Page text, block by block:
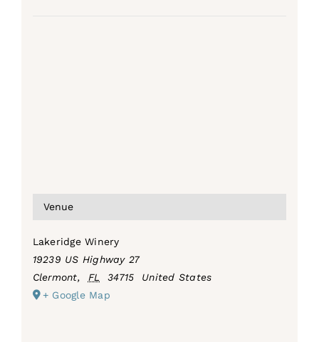
Venue
Lakeridge Winery
19239 US Highway 27
Clermont, FL 34715
United States
+ Google Map